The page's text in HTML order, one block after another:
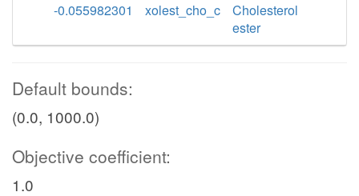
-0.055982301
xolest_cho_c
Cholesterol
ester
Default bounds:
(0.0, 1000.0)
Objective coefficient:
1.0